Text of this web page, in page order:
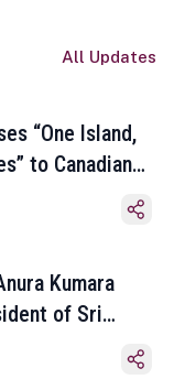
All Updates
“One Island,
to Canadian
Kumara
of Sri
Year